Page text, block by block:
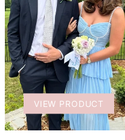
VIEW PRODUCT